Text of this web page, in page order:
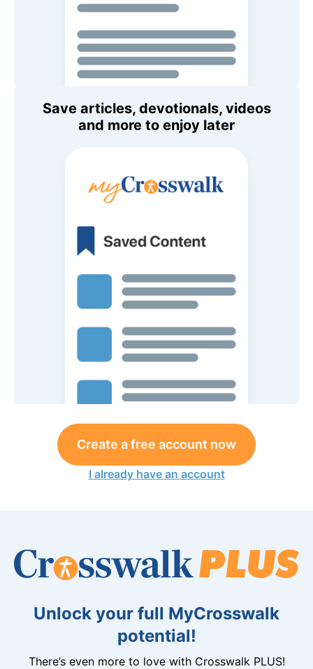
Save articles, devotionals, videos
and more to enjoy later
Create a free account now
I already have an account
Unlock your full MyCrosswalk
potential!
There’s even more to love with Crosswalk PLUS!